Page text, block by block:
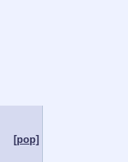
[pop]